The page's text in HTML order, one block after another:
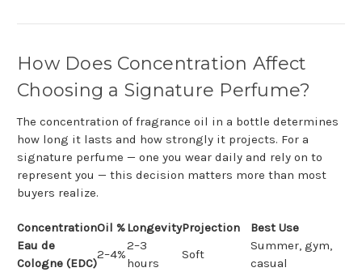
How Does Concentration Affect
Choosing a Signature Perfume?
The concentration of fragrance oil in a bottle determines
how long it lasts and how strongly it projects. For a
signature perfume — one you wear daily and rely on to
represent you — this decision matters more than most
buyers realize.
ConcentrationOil %LongevityProjection
Best Use
Eau de
Cologne (EDC)
2–4%
2–3
hours
Soft
Summer, gym,
casual